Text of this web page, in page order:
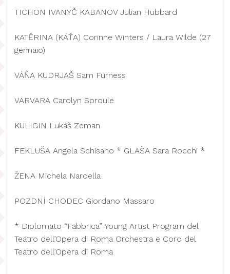
TICHON IVANYČ KABANOV Julian Hubbard
KATĚRINA (KÁŤA) Corinne Winters / Laura Wilde (27
gennaio)
VÁŇA KUDRJAŠ Sam Furness
VARVARA Carolyn Sproule
KULIGIN Lukáš Zeman
FEKLUŠA Angela Schisano * GLAŠA Sara Rocchi *
ŽENA Michela Nardella
POZDNÍ CHODEC Giordano Massaro
* Diplomato “Fabbrica” Young Artist Program del
Teatro dell’Opera di Roma Orchestra e Coro del
Teatro dell’Opera di Roma